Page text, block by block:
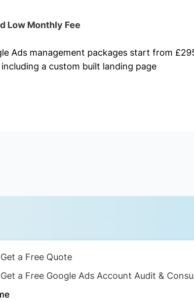
Low Monthly Fee
Ads management packages start from
a custom built landing page
Get a Free Quote
Get a Free Google Ads Account Audit &